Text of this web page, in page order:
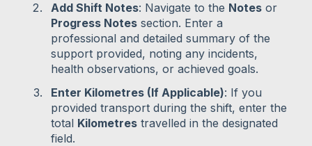
Add Shift Notes: Navigate to the Notes or
Progress Notes section. Enter a
professional and detailed summary of the
support provided, noting any incidents,
health observations, or achieved goals.
Enter Kilometres (If Applicable): If you
provided transport during the shift, enter the
total Kilometres travelled in the designated
field.